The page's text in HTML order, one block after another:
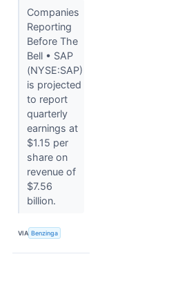
Companies
Reporting
Before The
Bell • SAP
(NYSE:SAP)
is projected
to report
quarterly
earnings at
$1.15 per
share on
revenue of
$7.56
billion.
VIA Benzinga